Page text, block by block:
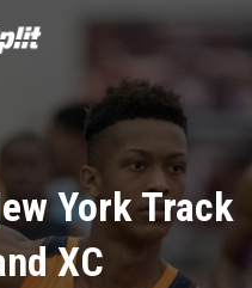
York Track
XC